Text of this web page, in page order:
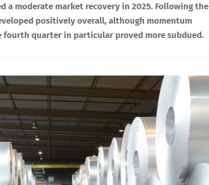
a moderate market recovery in 2025. Following the
positively overall, although momentum
fourth quarter in particular proved more subdued.